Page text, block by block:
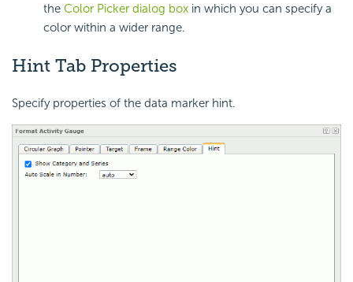
the Color Picker dialog box in which you can specify a
color within a wider range.
Hint Tab Properties
Specify properties of the data marker hint.